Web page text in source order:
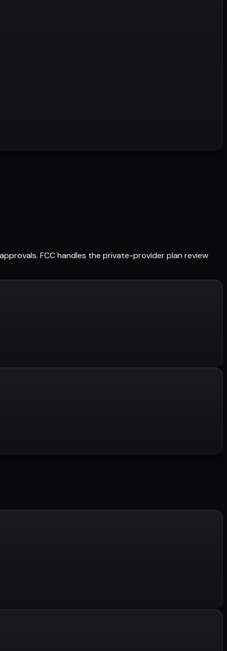
FCC handles the private-provider plan review